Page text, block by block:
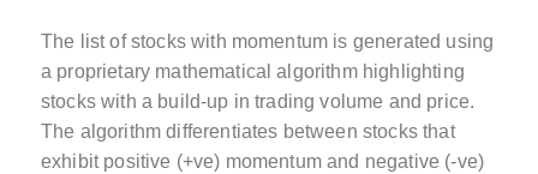
The list of stocks with momentum is generated using
a proprietary mathematical algorithm highlighting
stocks with a build-up in trading volume and price.
The algorithm differentiates between stocks that
exhibit positive (+ve) momentum and negative (-ve)